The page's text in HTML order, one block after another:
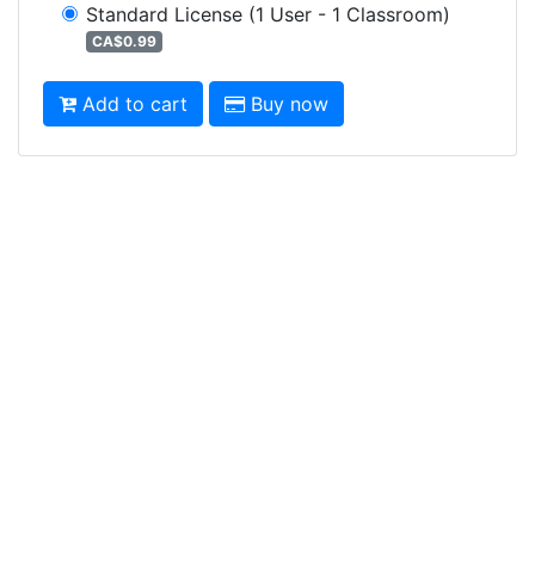
Standard License (1 User - 1 Classroom)
CA$0.99
Add to cart Buy now